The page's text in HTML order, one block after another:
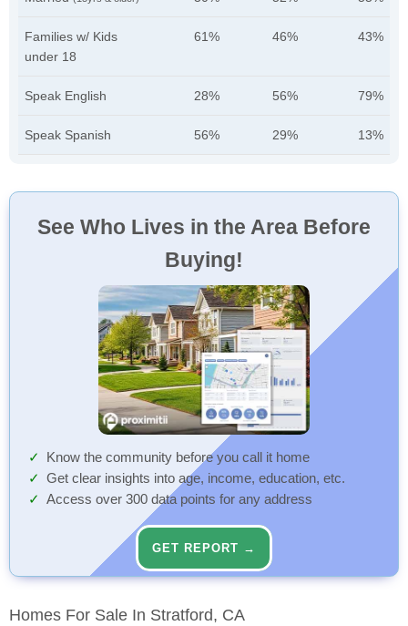
Families w/ Kids
under 18
61% 46% 43%
Speak English 28% 56% 79%
Speak Spanish 56% 29% 13%
See Who Lives in the Area Before
Buying!
Know the community before you call it home
Get clear insights into age, income, education, etc.
Access over 300 data points for any address
GET REPORT →
Homes For Sale In Stratford, CA